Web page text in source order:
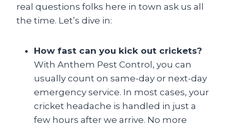
real questions folks here in town ask us all
the time. Let’s dive in:
How fast can you kick out crickets?
With Anthem Pest Control, you can
usually count on same-day or next-day
emergency service. In most cases, your
cricket headache is handled in just a
few hours after we arrive. No more